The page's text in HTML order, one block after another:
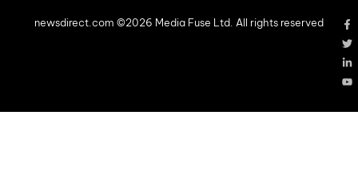
newsdirect.com ©2026 Media Fuse Ltd. All rights reserved